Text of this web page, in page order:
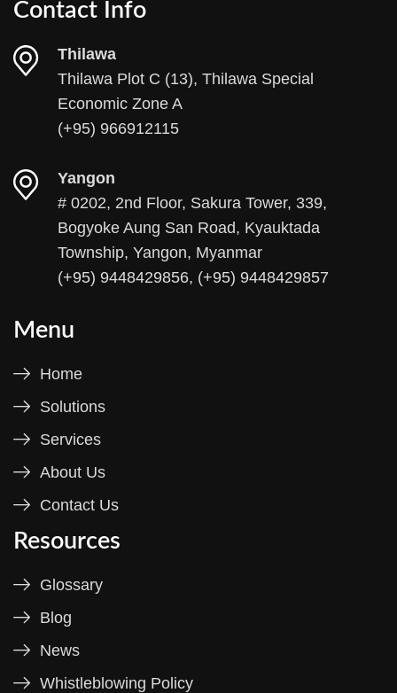
Contact Info
Thilawa
Thilawa Plot C (13), Thilawa Special
Economic Zone A
(+95) 966912115
Yangon
# 0202, 2nd Floor, Sakura Tower, 339,
Bogyoke Aung San Road, Kyauktada
Township, Yangon, Myanmar
(+95) 9448429856, (+95) 9448429857
Menu
Home
Solutions
Services
About Us
Contact Us
Resources
Glossary
Blog
News
Whistleblowing Policy